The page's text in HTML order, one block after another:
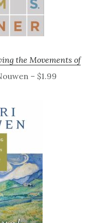
the Movements of
– $1.99